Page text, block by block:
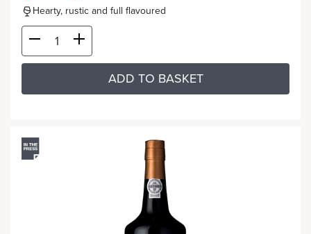
Hearty, rustic and full flavoured
ADD TO BASKET